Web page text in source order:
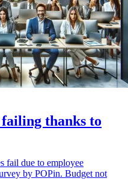
thanks to
fail due to employee
by POPin. Budget not